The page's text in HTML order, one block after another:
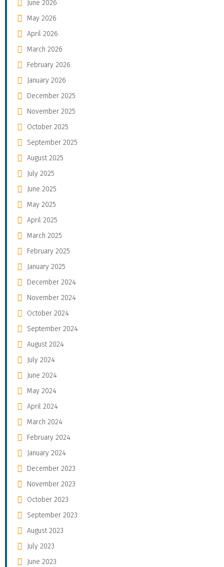
June 2026
May 2026
April 2026
March 2026
February 2026
January 2026
December 2025
November 2025
October 2025
September 2025
August 2025
July 2025
June 2025
May 2025
April 2025
March 2025
February 2025
January 2025
December 2024
November 2024
October 2024
September 2024
August 2024
July 2024
June 2024
May 2024
April 2024
March 2024
February 2024
January 2024
December 2023
November 2023
October 2023
September 2023
August 2023
July 2023
June 2023